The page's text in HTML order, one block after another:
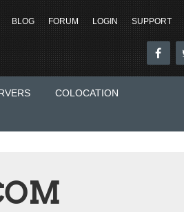
BLOG FORUM LOGIN SUPPORT
COLOCATION